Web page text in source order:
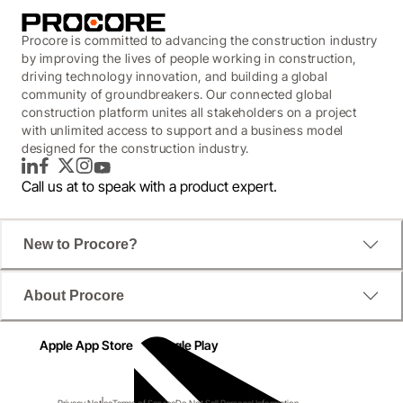
Procore is committed to advancing the construction industry
by improving the lives of people working in construction,
driving technology innovation, and building a global
community of groundbreakers. Our connected global
construction platform unites all stakeholders on a project
with unlimited access to support and a business model
designed for the construction industry.
LinkedInFacebook
TwitterInstagram
YouTube
Call us at to speak with a product expert.
New to Procore?
About Procore
Apple App Store Google Play